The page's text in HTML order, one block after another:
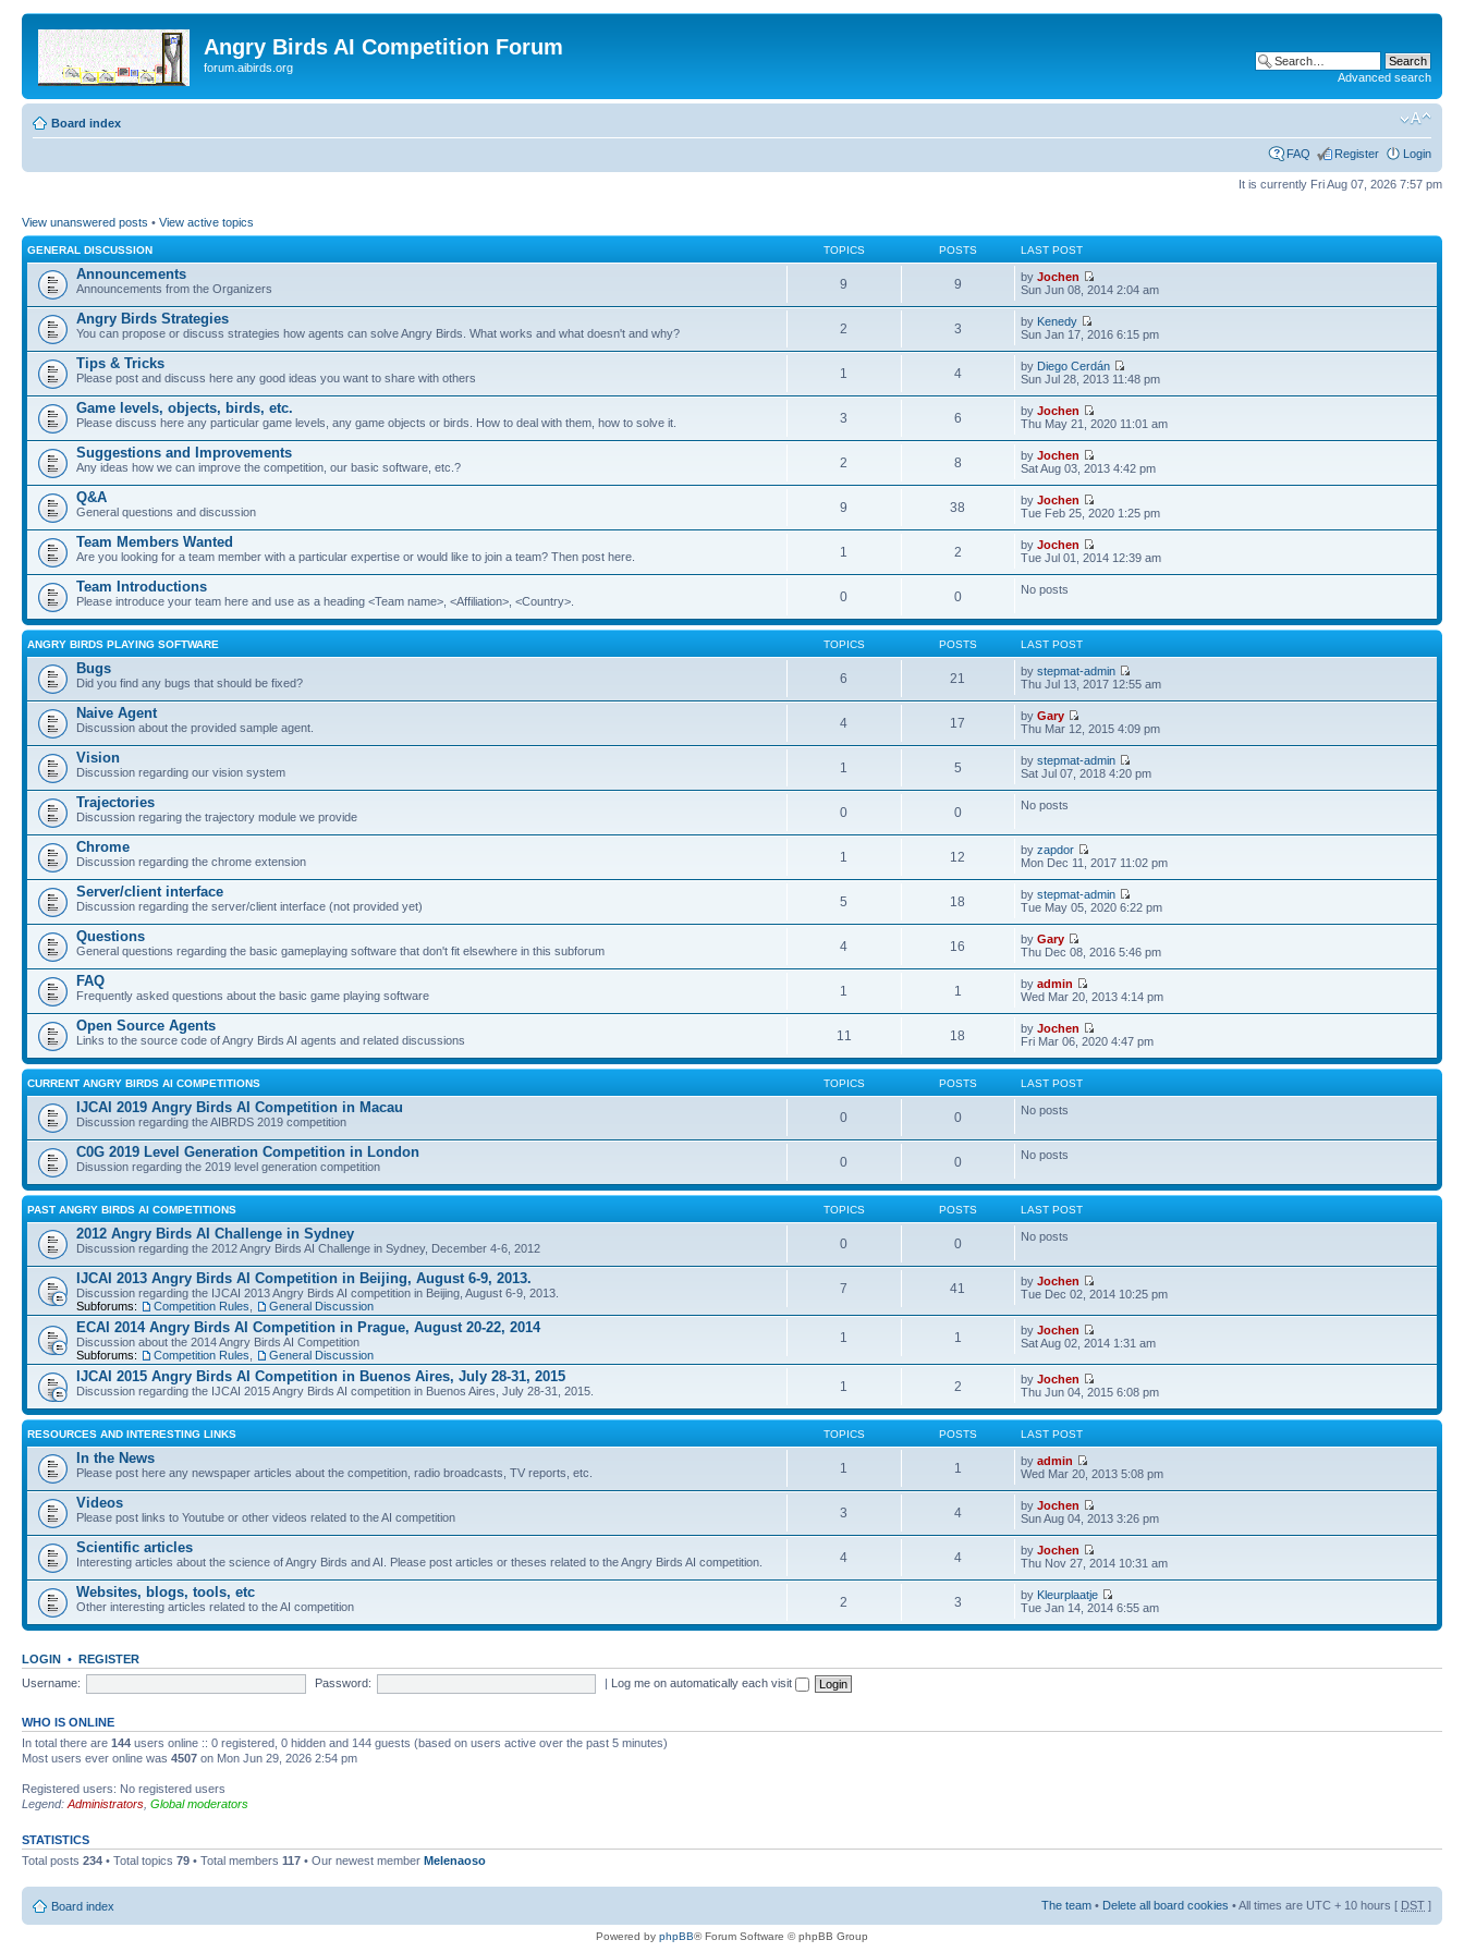
Angry Birds AI Competition Forum
forum.aibirds.org
Advanced search
Board index
FAQ Register Login
It is currently Fri Aug 07, 2026 7:57 pm
View unanswered posts • View active topics
GENERAL DISCUSSION TOPICS POSTS LAST POST
Announcements
Announcements from the Organizers 9 9 byJochen
Sun Jun 08, 2014 2:04 am
Angry Birds Strategies
You can propose or discuss strategies how agents can solve Angry Birds. What works and what doesn't and why? 2 3 by Kenedy
Sun Jan 17, 2016 6:15 pm
Tips & Tricks
Please post and discuss here any good ideas you want to share with others 1 4 by Diego Cerdán
Sun Jul 28, 2013 11:48 pm
Game levels, objects, birds, etc.
Please discuss here any particular game levels, any game objects or birds. How to deal with them, how to solve it. 3 6 byJochen
Thu May 21, 2020 11:01 am
Suggestions and Improvements
Any ideas how we can improve the competition, our basic software, etc.? 2 8 byJochen
Sat Aug 03, 2013 4:42 pm
Q&A
General questions and discussion 9 38 byJochen
Tue Feb 25, 2020 1:25 pm
Team Members Wanted
Are you looking for a team member with a particular expertise or would like to join a team? Then post here. 1 2 byJochen
Tue Jul 01, 2014 12:39 am
Team Introductions
Please introduce your team here and use as a heading <Team name>, <Affiliation>, <Country>. 0 0 No posts
ANGRY BIRDS PLAYING SOFTWARE TOPICS POSTS LAST POST
Bugs
Did you find any bugs that should be fixed? 6 21 bystepmat-admin
Thu Jul 13, 2017 12:55 am
Naive Agent
Discussion about the provided sample agent. 4 17 byGary
Thu Mar 12, 2015 4:09 pm
Vision
Discussion regarding our vision system 1 5 bystepmat-admin
Sat Jul 07, 2018 4:20 pm
Trajectories
Discussion regaring the trajectory module we provide 0 0 No posts
Chrome
Discussion regarding the chrome extension 1 12 byzapdor
Mon Dec 11, 2017 11:02 pm
Server/client interface
Discussion regarding the server/client interface (not provided yet) 5 18 bystepmat-admin
Tue May 05, 2020 6:22 pm
Questions
General questions regarding the basic gameplaying software that don't fit elsewhere in this subforum 4 16 byGary
Thu Dec 08, 2016 5:46 pm
FAQ
Frequently asked questions about the basic game playing software 1 1 byadmin
Wed Mar 20, 2013 4:14 pm
Open Source Agents
Links to the source code of Angry Birds AI agents and related discussions 11 18 byJochen
Fri Mar 06, 2020 4:47 pm
CURRENT ANGRY BIRDS AI COMPETITIONS TOPICS POSTS LAST POST
IJCAI 2019 Angry Birds AI Competition in Macau
Discussion regarding the AIBRDS 2019 competition 0 0 No posts
C0G 2019 Level Generation Competition in London
Disussion regarding the 2019 level generation competition 0 0 No posts
PAST ANGRY BIRDS AI COMPETITIONS TOPICS POSTS LAST POST
2012 Angry Birds AI Challenge in Sydney
Discussion regarding the 2012 Angry Birds AI Challenge in Sydney, December 4-6, 2012 0 0 No posts
IJCAI 2013 Angry Birds AI Competition in Beijing, August 6-9, 2013.
Discussion regarding the IJCAI 2013 Angry Birds AI competition in Beijing, August 6-9, 2013.
Subforums:
Competition Rules General Discussion
7 41 byJochen
Tue Dec 02, 2014 10:25 pm
ECAI 2014 Angry Birds AI Competition in Prague, August 20-22, 2014
Discussion about the 2014 Angry Birds AI Competition
Subforums:
Competition Rules General Discussion
1 1 byJochen
Sat Aug 02, 2014 1:31 am
IJCAI 2015 Angry Birds AI Competition in Buenos Aires, July 28-31, 2015
Discussion regarding the IJCAI 2015 Angry Birds AI competition in Buenos Aires, July 28-31, 2015. 1 2 byJochen
Thu Jun 04, 2015 6:08 pm
RESOURCES AND INTERESTING LINKS TOPICS POSTS LAST POST
In the News
Please post here any newspaper articles about the competition, radio broadcasts, TV reports, etc. 1 1 byadmin
Wed Mar 20, 2013 5:08 pm
Videos
Please post links to Youtube or other videos related to the AI competition 3 4 byJochen
Sun Aug 04, 2013 3:26 pm
Scientific articles
Interesting articles about the science of Angry Birds and AI. Please post articles or theses related to the Angry Birds AI competition. 4 4 byJochen
Thu Nov 27, 2014 10:31 am
Websites, blogs, tools, etc
Other interesting articles related to the AI competition 2 3 by Kleurplaatje
Tue Jan 14, 2014 6:55 am
LOGIN • REGISTER
Username:
Password: | Log me on automatically each visit
WHO IS ONLINE
In total there are 144 users online :: 0 registered, 0 hidden and 144 guests (based on users active over the past 5 minutes)
Most users ever online was 4507 on Mon Jun 29, 2026 2:54 pm
Registered users: No registered users
Legend: Administrators Global moderators
STATISTICS
Total posts 234 • Total topics 79 • Total members 117 • Our newest member Melenaoso
Board index The team • Delete all board cookies • All times are UTC + 10 hours [ DST ]
Powered by phpBB® Forum Software © phpBB Group